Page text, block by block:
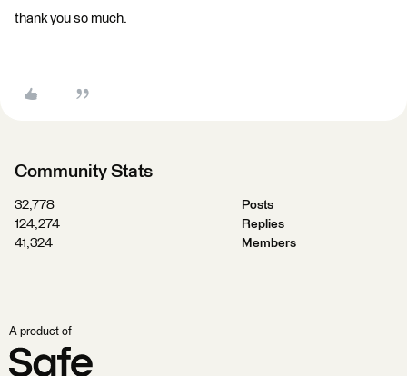
thank you so much.
Community Stats
32,778
Posts
124,274
Replies
41,324
Members
A product of